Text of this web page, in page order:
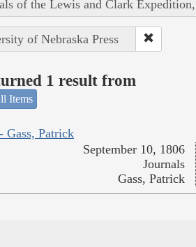
of the Lewis and Clark
of Nebraska Press
1 result from
Items
Gass, Patrick
September 10, 1806
Journals
Gass, Patrick